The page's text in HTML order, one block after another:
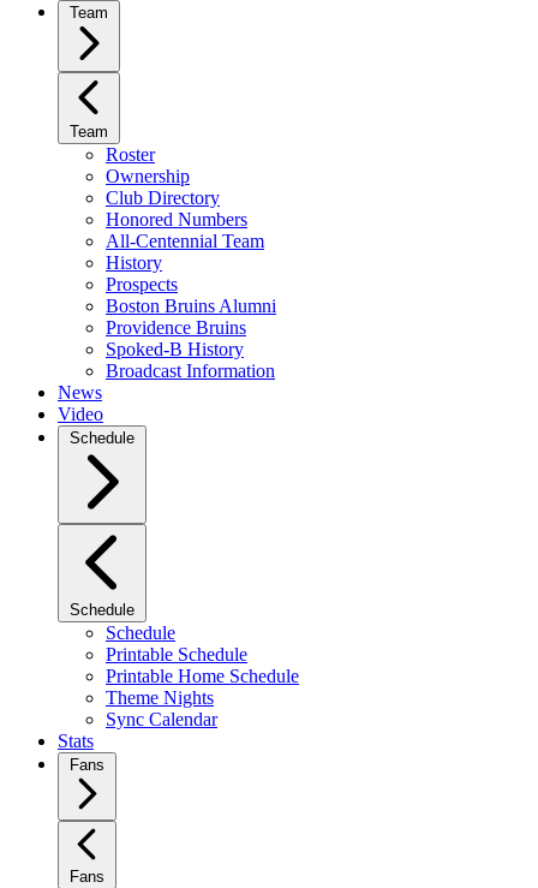
Team
Team
Roster
Ownership
Club Directory
Honored Numbers
All-Centennial Team
History
Prospects
Boston Bruins Alumni
Providence Bruins
Spoked-B History
Broadcast Information
News
Video
Schedule
Schedule
Schedule
Printable Schedule
Printable Home Schedule
Theme Nights
Sync Calendar
Stats
Fans
Fans